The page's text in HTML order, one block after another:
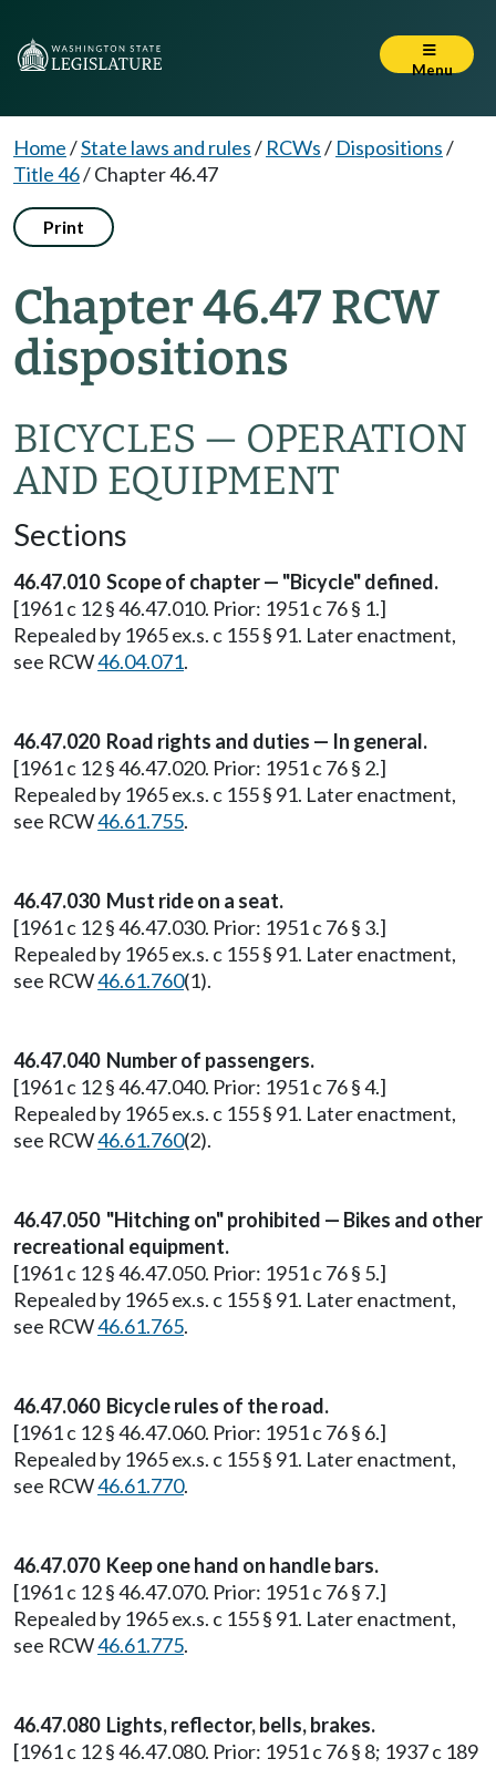
Menu
Home/State laws and rules/ RCWs/ Dispositions/
Title 46/Chapter 46.47
Print
Chapter 46.47 RCW
dispositions
BICYCLES — OPERATION
AND EQUIPMENT
Sections
46.47.010 Scope of chapter — "Bicycle" defined.
[1961 c 12 § 46.47.010. Prior: 1951 c 76 § 1.]
Repealed by 1965 ex.s. c 155 § 91. Later enactment,
see RCW46.04.071.
46.47.020 Road rights and duties — In general.
[1961 c 12 § 46.47.020. Prior: 1951 c 76 § 2.]
Repealed by 1965 ex.s. c 155 § 91. Later enactment,
see RCW46.61.755.
46.47.030 Must ride on a seat.
[1961 c 12 § 46.47.030. Prior: 1951 c 76 § 3.]
Repealed by 1965 ex.s. c 155 § 91. Later enactment,
see RCW46.61.760(1).
46.47.040 Number of passengers.
[1961 c 12 § 46.47.040. Prior: 1951 c 76 § 4.]
Repealed by 1965 ex.s. c 155 § 91. Later enactment,
see RCW46.61.760(2).
46.47.050 "Hitching on" prohibited — Bikes and other
recreational equipment.
[1961 c 12 § 46.47.050. Prior: 1951 c 76 § 5.]
Repealed by 1965 ex.s. c 155 § 91. Later enactment,
see RCW46.61.765.
46.47.060 Bicycle rules of the road.
[1961 c 12 § 46.47.060. Prior: 1951 c 76 § 6.]
Repealed by 1965 ex.s. c 155 § 91. Later enactment,
see RCW46.61.770.
46.47.070 Keep one hand on handle bars.
[1961 c 12 § 46.47.070. Prior: 1951 c 76 § 7.]
Repealed by 1965 ex.s. c 155 § 91. Later enactment,
see RCW46.61.775.
46.47.080 Lights, reflector, bells, brakes.
[1961 c 12 § 46.47.080. Prior: 1951 c 76 § 8; 1937 c 189